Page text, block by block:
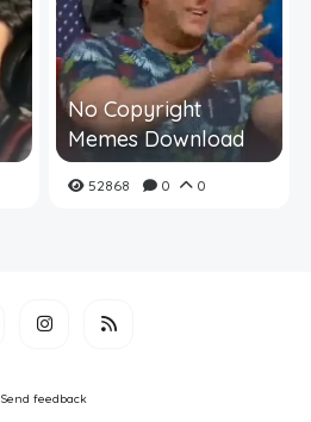
No Copyright
Memes Download
52868 0 0
Send feedback